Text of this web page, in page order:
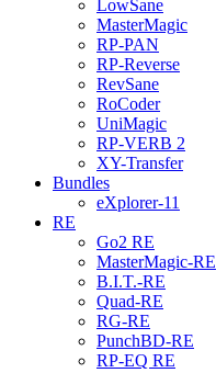
LowSane
MasterMagic
RP-PAN
RP-Reverse
RevSane
RoCoder
UniMagic
RP-VERB 2
XY-Transfer
Bundles
eXplorer-11
RE
Go2 RE
MasterMagic-RE
B.I.T.-RE
Quad-RE
RG-RE
PunchBD-RE
RP-EQ RE